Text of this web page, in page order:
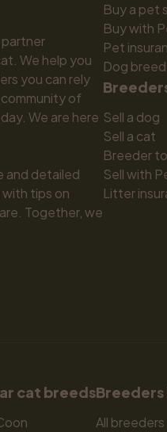
We help you
you can rely
of
We are here
and detailed
tips on
Together, we
Buy a pet
Buy with
Pet
Dog
Sell a dog
Sell a cat
Breeder
Sell with
Litter
cat breeds
All breeders